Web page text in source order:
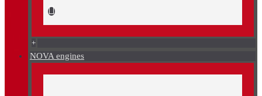
+
NOVA engines